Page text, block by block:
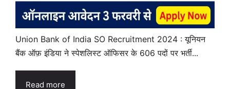
Union Bank of India SO Recruitment 2024 : यूनियन
बैंक ऑफ़ इंडिया ने स्पेशलिस्ट ऑफिसर के 606 पदों पर भर्ती...
Read more